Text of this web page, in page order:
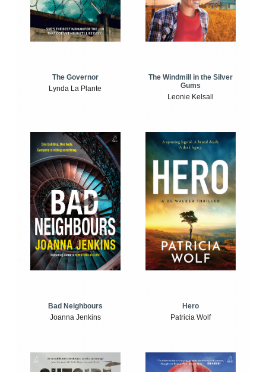
The Governor
Lynda La Plante
The Windmill in the Silver
Gums
Leonie Kelsall
Bad Neighbours
Joanna Jenkins
Hero
Patricia Wolf